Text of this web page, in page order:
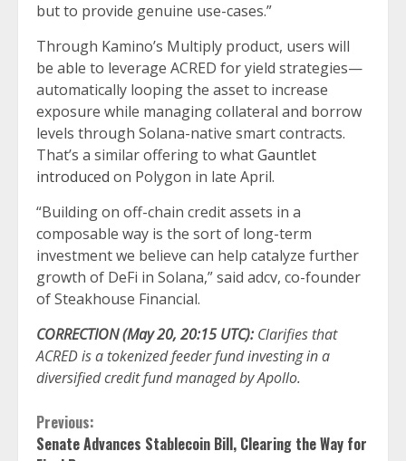
but to provide genuine use-cases.”
Through Kamino’s Multiply product, users will
be able to leverage ACRED for yield strategies—
automatically looping the asset to increase
exposure while managing collateral and borrow
levels through Solana-native smart contracts.
That’s a similar offering to whatGauntlet
introduced on Polygon in late April.
“Building on off-chain credit assets in a
composable way is the sort of long-term
investment we believe can help catalyze further
growth of DeFi in Solana,” said adcv, co-founder
of Steakhouse Financial.
CORRECTION (May 20, 20:15 UTC):Clarifies that
ACRED is a tokenized feeder fund investing in a
diversified credit fund managed by Apollo.
Continue
Previous:
Senate Advances Stablecoin Bill, Clearing the Way for